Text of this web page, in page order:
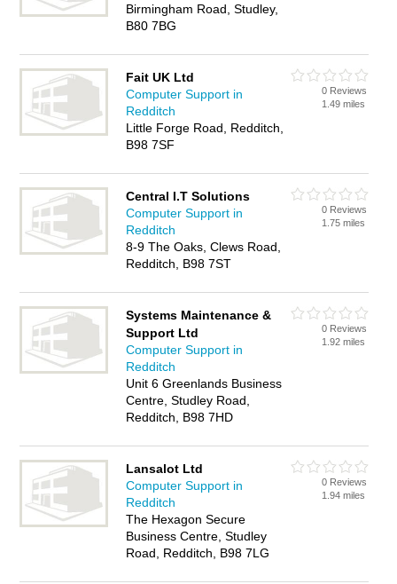
Birmingham Road, Studley,
B80 7BG
Fait UK Ltd
Computer Support in
Redditch
Little Forge Road, Redditch,
B98 7SF
0 Reviews
1.49 miles
Central I.T Solutions
Computer Support in
Redditch
8-9 The Oaks, Clews Road,
Redditch, B98 7ST
0 Reviews
1.75 miles
Systems Maintenance &
Support Ltd
Computer Support in
Redditch
Unit 6 Greenlands Business
Centre, Studley Road,
Redditch, B98 7HD
0 Reviews
1.92 miles
Lansalot Ltd
Computer Support in
Redditch
The Hexagon Secure
Business Centre, Studley
Road, Redditch, B98 7LG
0 Reviews
1.94 miles